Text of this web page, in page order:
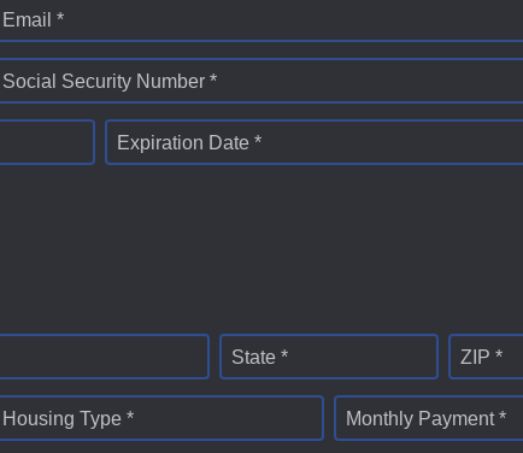
Email *
Social Security Number *
Expiration Date *
State * ZIP *
Housing Type * Monthly Payment *